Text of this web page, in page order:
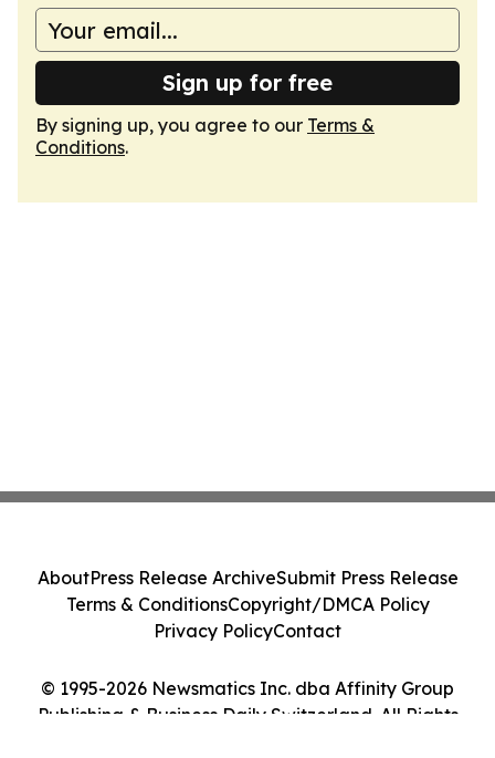
Sign up for free
By signing up, you agree to our Terms &
Conditions.
© 1995-2026 Newsmatics Inc. dba Affinity Group
Publishing & Business Daily Switzerland. All Rights
AboutPress Release ArchiveSubmit Press Release
Terms & ConditionsCopyright/DMCA Policy
Privacy PolicyContact